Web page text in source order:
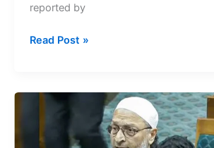
reported by
Hema
Raised
Tamil-
Read Post »